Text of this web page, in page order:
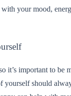
your mood,
it’s important to be
yourself should